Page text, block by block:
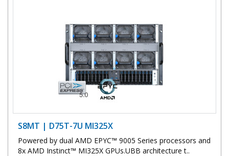
S8MT | D75T-7U MI325X
Powered by dual AMD EPYC™ 9005 Series processors and
8x AMD Instinct™ MI325X GPUs.UBB architecture t..